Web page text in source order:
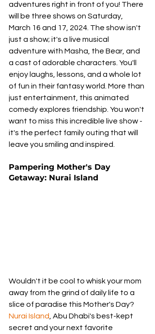
adventures right in front of you! There
will be three shows on Saturday,
March 16 and 17, 2024. The show isn't
just a show; it's a live musical
adventure with Masha, the Bear, and
a cast of adorable characters. You'll
enjoy laughs, lessons, and a whole lot
of fun in their fantasy world. More than
just entertainment, this animated
comedy explores friendship. You won't
want to miss this incredible live show -
it's the perfect family outing that will
leave you smiling and inspired.
Pampering Mother's Day
Getaway: Nurai Island
Wouldn't it be cool to whisk your mom
away from the grind of daily life to a
slice of paradise this Mother's Day?
Nurai Island, Abu Dhabi's best-kept
secret and your next favorite